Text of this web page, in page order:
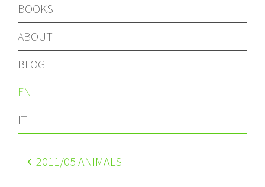
BOOKS
ABOUT
BLOG
EN
IT
2011 /05 ANIMALS